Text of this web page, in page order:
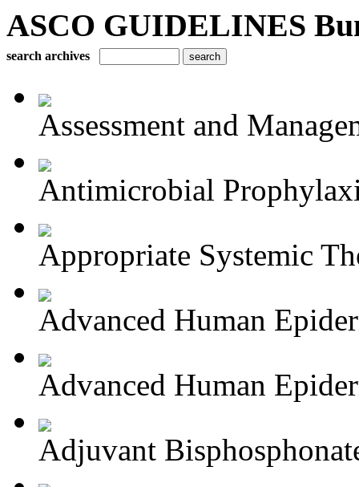
ASCO GUIDELINES
search archives
Assessment and
Antimicrobial
Appropriate Systemic
Advanced Human
Advanced Human
Adjuvant